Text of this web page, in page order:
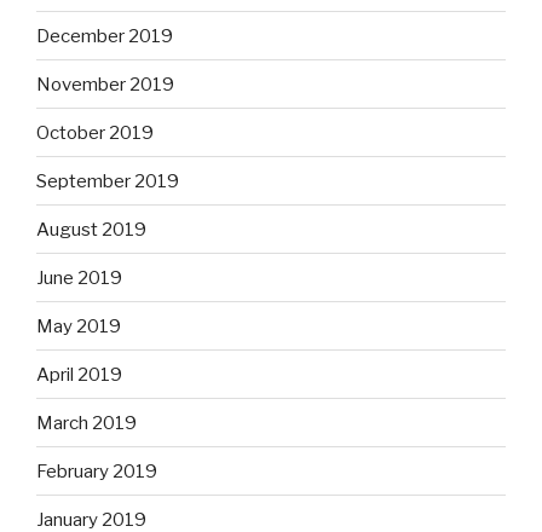
December 2019
November 2019
October 2019
September 2019
August 2019
June 2019
May 2019
April 2019
March 2019
February 2019
January 2019